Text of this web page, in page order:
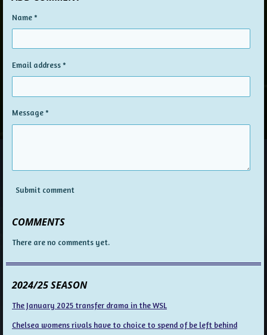
e
e
e
e
Name *
Email address *
Message *
Submit comment
COMMENTS
There are no comments yet.
2024/25 SEASON
The January 2025 transfer drama in the WSL
Chelsea womens rivals have to choice to spend of be left behind